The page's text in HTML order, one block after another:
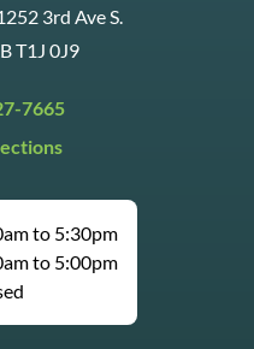
3rd Ave S.
T1J 0J9
7665
to 5:30pm
to 5:00pm